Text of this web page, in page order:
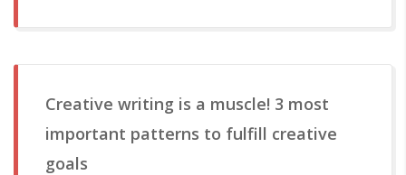
Creative writing is a muscle! 3 most
important patterns to fulfill creative
goals